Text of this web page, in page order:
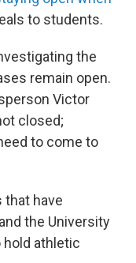
to students.
the
remain open.
Victor
closed;
to come to
that have
the University
hold athletic